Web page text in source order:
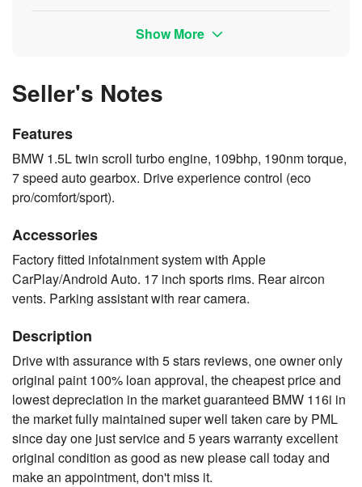
Show More
Seller's Notes
Features
BMW 1.5L twin scroll turbo engine, 109bhp, 190nm torque,
7 speed auto gearbox. Drive experience control (eco
pro/comfort/sport).
Accessories
Factory fitted infotainment system with Apple
CarPlay/Android Auto. 17 inch sports rims. Rear aircon
vents. Parking assistant with rear camera.
Description
Drive with assurance with 5 stars reviews, one owner only
original paint 100% loan approval, the cheapest price and
lowest depreciation in the market guaranteed BMW 116i in
the market fully maintained super well taken care by PML
since day one just service and 5 years warranty excellent
original condition as good as new please call today and
make an appointment, don't miss it.